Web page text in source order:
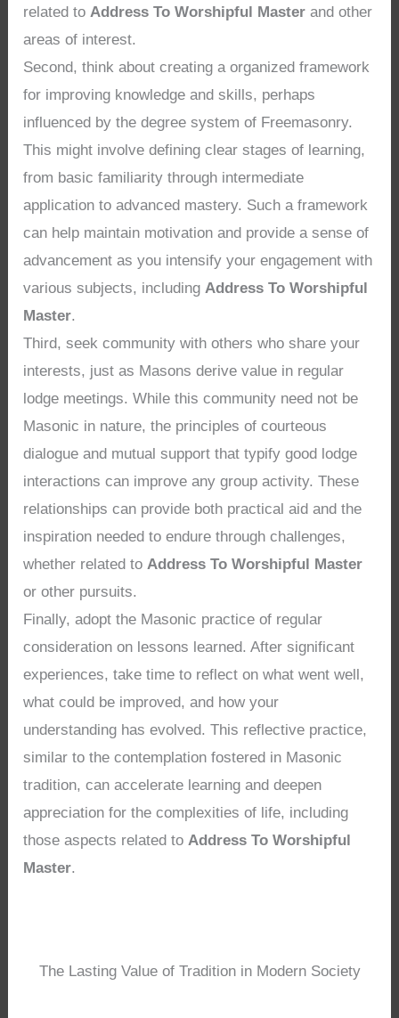
related to Address To Worshipful Master and other
areas of interest.
Second, think about creating a organized framework
for improving knowledge and skills, perhaps
influenced by the degree system of Freemasonry.
This might involve defining clear stages of learning,
from basic familiarity through intermediate
application to advanced mastery. Such a framework
can help maintain motivation and provide a sense of
advancement as you intensify your engagement with
various subjects, including Address To Worshipful
Master.
Third, seek community with others who share your
interests, just as Masons derive value in regular
lodge meetings. While this community need not be
Masonic in nature, the principles of courteous
dialogue and mutual support that typify good lodge
interactions can improve any group activity. These
relationships can provide both practical aid and the
inspiration needed to endure through challenges,
whether related to Address To Worshipful Master
or other pursuits.
Finally, adopt the Masonic practice of regular
consideration on lessons learned. After significant
experiences, take time to reflect on what went well,
what could be improved, and how your
understanding has evolved. This reflective practice,
similar to the contemplation fostered in Masonic
tradition, can accelerate learning and deepen
appreciation for the complexities of life, including
those aspects related to Address To Worshipful
Master.
The Lasting Value of Tradition in Modern Society